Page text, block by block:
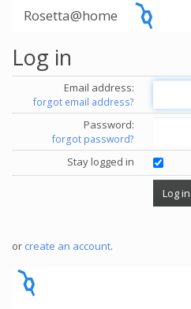
Rosetta@home
Log in
Email address:
forgot email address?
Password:
forgot password?
Stay logged in
or create an account.